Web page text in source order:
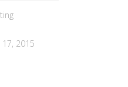
17, 2015